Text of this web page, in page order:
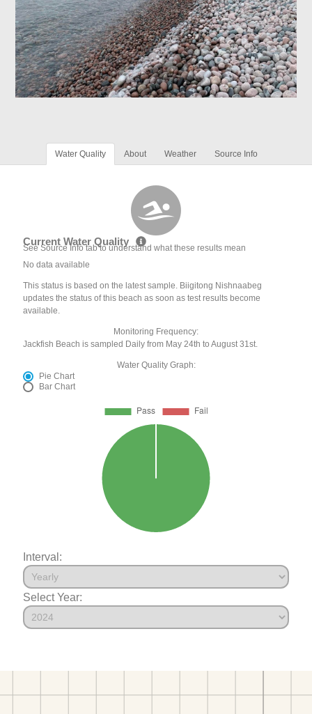
Water Quality About Weather Source Info
Current Water Quality
See Source Info tab to understand what these results mean
No data available
This status is based on the latest sample. Biigitong Nishnaabeg
updates the status of this beach as soon as test results become
available.
Monitoring Frequency:
Jackfish Beach is sampled Daily from May 24th to August 31st.
Water Quality Graph:
Pie Chart
Bar Chart
Interval:
Select Year: